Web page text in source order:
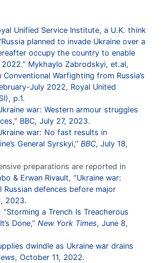
Unified Service Institute, a U.K. think
planned to invade Ukraine over a
occupy the country to enable
Mykhaylo Zabrodskyi, et.al,
Conventional Warfighting from Russia’s
July 2022, Royal United
p.1.
war: Western armour struggles
BBC, July 27, 2023.
war: No fast results in
General Syrskyi,” BBC, July 18,
preparations are reported in
& Erwan Rivault, “Ukraine war:
Russian defences before major
2023.
“Storming a Trench Is Treacherous
Done,” New York Times, June 8,
dwindle as Ukraine war drains
, October 11, 2022.